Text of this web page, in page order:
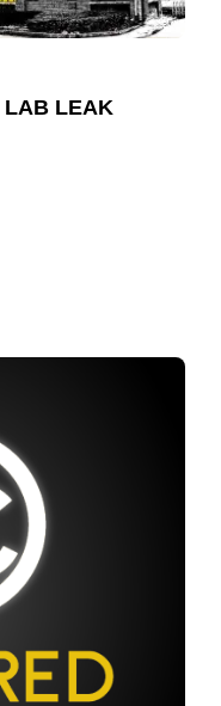
LAB LEAK